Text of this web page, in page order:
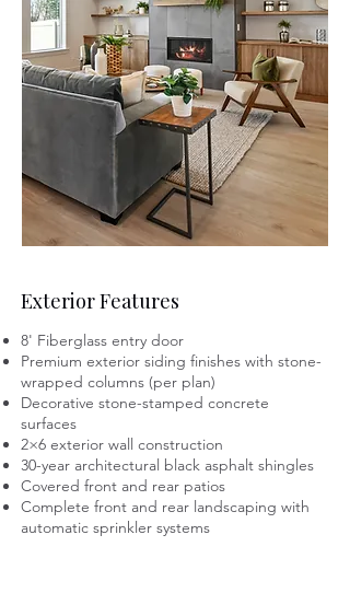
Exterior Features
8' Fiberglass entry door
Premium exterior siding finishes with stone-
wrapped columns (per plan)
Decorative stone-stamped concrete
surfaces
2×6 exterior wall construction
30-year architectural black asphalt shingles
Covered front and rear patios
Complete front and rear landscaping with
automatic sprinkler systems